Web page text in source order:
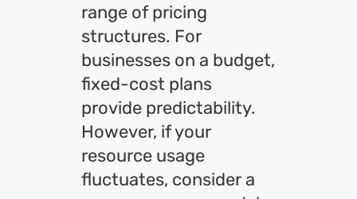
range of pricing
structures. For
businesses on a budget,
fixed-cost plans
provide predictability.
However, if your
resource usage
fluctuates, consider a